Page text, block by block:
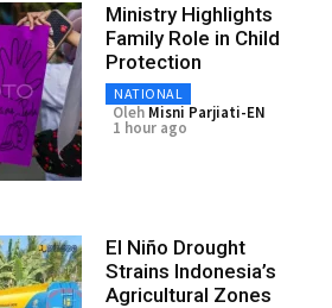
Ministry Highlights
Family Role in Child
Protection
NATIONAL
Oleh Misni Parjiati-EN
1 hour ago
El Niño Drought
Strains Indonesia’s
Agricultural Zones